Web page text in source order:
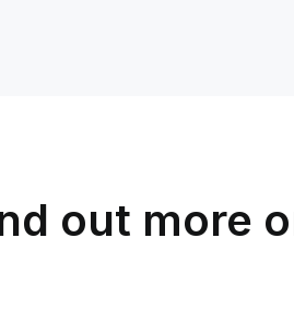
out more